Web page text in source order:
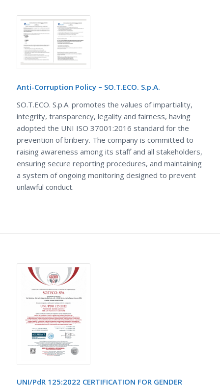
Anti-Corruption Policy – SO.T.ECO. S.p.A.
SO.T.ECO. S.p.A. promotes the values of impartiality,
integrity, transparency, legality and fairness, having
adopted the UNI ISO 37001:2016 standard for the
prevention of bribery. The company is committed to
raising awareness among its staff and all stakeholders,
ensuring secure reporting procedures, and maintaining
a system of ongoing monitoring designed to prevent
unlawful conduct.
UNI/PdR 125:2022 CERTIFICATION FOR GENDER